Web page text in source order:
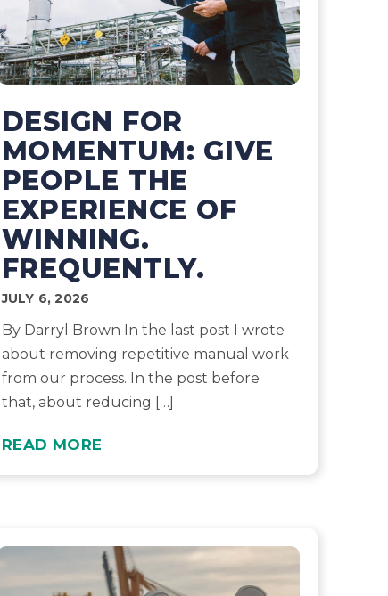
DESIGN FOR
MOMENTUM: GIVE
PEOPLE THE
EXPERIENCE OF
WINNING.
FREQUENTLY.
JULY 6, 2026
By Darryl Brown In the last post I wrote
about removing repetitive manual work
from our process. In the post before
that, about reducing […]
READ MORE